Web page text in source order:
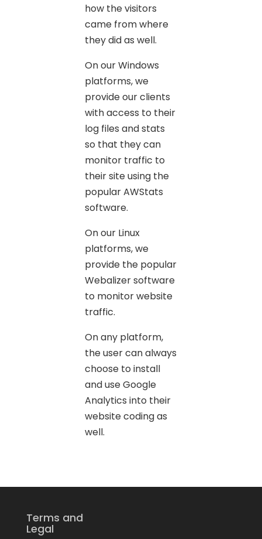
how the visitors
came from where
they did as well.
On our Windows
platforms, we
provide our clients
with access to their
log files and stats
so that they can
monitor traffic to
their site using the
popular AWStats
software.
On our Linux
platforms, we
provide the popular
Webalizer software
to monitor website
traffic.
On any platform,
the user can always
choose to install
and use Google
Analytics into their
website coding as
well.
Terms and
Legal